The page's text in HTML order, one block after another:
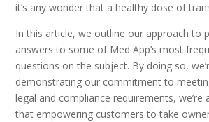
it’s any wonder that a healthy dose of
In this article, we outline our approach to
answers to some of Med App’s most
questions on the subject. By doing so,
demonstrating our commitment to
legal and compliance requirements,
that empowering customers to take